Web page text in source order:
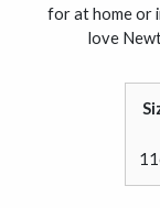
for at home or
love